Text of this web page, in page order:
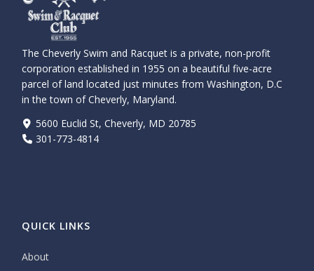
The Cheverly Swim and Racquet is a private, non-profit
corporation established in 1955 on a beautiful five-acre
parcel of land located just minutes from Washington, D.C
in the town of Cheverly, Maryland.
5600 Euclid St, Cheverly, MD 20785
301-773-4814
QUICK LINKS
About